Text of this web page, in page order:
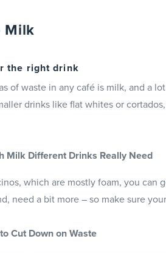
Milk
the right drink
of waste in any café is milk, and a
drinks like flat whites or
Milk Different Drinks Really Need
which are mostly foam, you can
need a bit more – so make sure
Cut Down on Waste